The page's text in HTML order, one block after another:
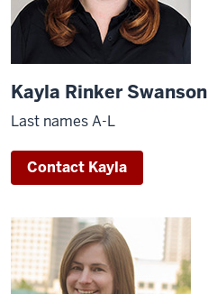
Kayla Rinker Swanson
Last names A-L
Contact Kayla